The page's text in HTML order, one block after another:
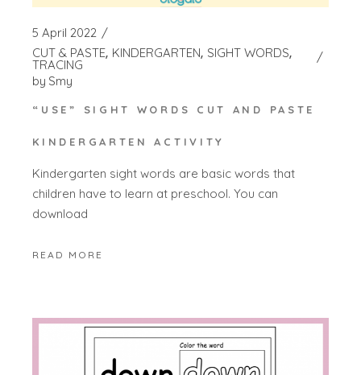
5 April 2022
CUT & PASTE KINDERGARTEN SIGHT WORDS
TRACING
by Smy
“USE” SIGHT WORDS CUT AND PASTE
KINDERGARTEN ACTIVITY
Kindergarten sight words are basic words that
children have to learn at preschool. You can
download
READ MORE